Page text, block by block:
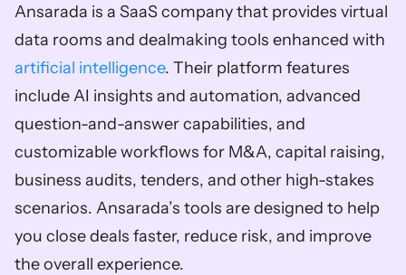
Ansarada is a SaaS company that provides virtual
artificial intelligence. Their platform features
include AI insights and automation, advanced
question-and-answer capabilities, and
customizable workflows for M&A, capital raising,
business audits, tenders, and other high-stakes
scenarios. Ansarada’s tools are designed to help
you close deals faster, reduce risk, and improve
the overall experience.